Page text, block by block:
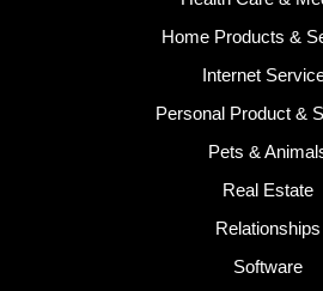
Home Products &
Internet
Personal Product &
Pets &
Real Estate
Relationships
Software